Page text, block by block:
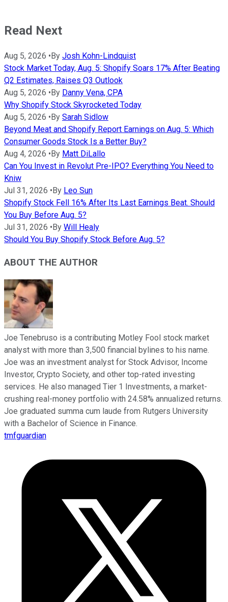
Read Next
Aug 5, 2026 • By Josh Kohn-Lindquist
Stock Market Today, Aug. 5: Shopify Soars 17% After Beating
Q2 Estimates, Raises Q3 Outlook
Aug 5, 2026 • By Danny Vena, CPA
Why Shopify Stock Skyrocketed Today
Aug 5, 2026 • By Sarah Sidlow
Beyond Meat and Shopify Report Earnings on Aug. 5: Which
Consumer Goods Stock Is a Better Buy?
Aug 4, 2026 • By Matt DiLallo
Can You Invest in Revolut Pre-IPO? Everything You Need to
Kniw
Jul 31, 2026 • By Leo Sun
Shopify Stock Fell 16% After Its Last Earnings Beat. Should
You Buy Before Aug. 5?
Jul 31, 2026 • By Will Healy
Should You Buy Shopify Stock Before Aug. 5?
ABOUT THE AUTHOR
Joe Tenebruso is a contributing Motley Fool stock market
analyst with more than 3,500 financial bylines to his name.
Joe was an investment analyst for Stock Advisor, Income
Investor, Crypto Society, and other top-rated investing
services. He also managed Tier 1 Investments, a market-
crushing real-money portfolio with 24.58% annualized returns.
Joe graduated summa cum laude from Rutgers University
with a Bachelor of Science in Finance.
tmfguardian